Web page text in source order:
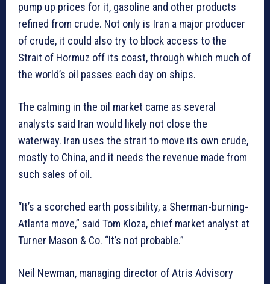
pump up prices for it, gasoline and other products
refined from crude. Not only is Iran a major producer
of crude, it could also try to block access to the
Strait of Hormuz off its coast, through which much of
the world’s oil passes each day on ships.
The calming in the oil market came as several
analysts said Iran would likely not close the
waterway. Iran uses the strait to move its own crude,
mostly to China, and it needs the revenue made from
such sales of oil.
“It’s a scorched earth possibility, a Sherman-burning-
Atlanta move,” said Tom Kloza, chief market analyst at
Turner Mason & Co. “It’s not probable.”
Neil Newman, managing director of Atris Advisory